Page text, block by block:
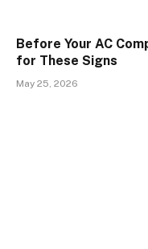
Before Your AC
for These Signs
May 25, 2026